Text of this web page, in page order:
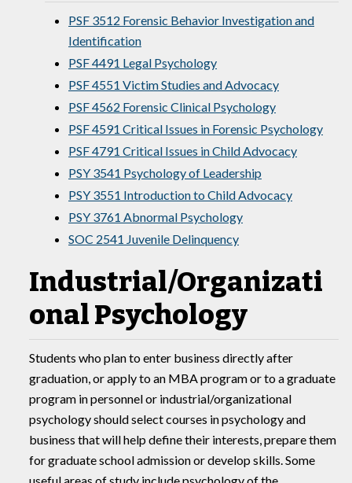
PSF 3512 Forensic Behavior Investigation and
Identification
PSF 4491 Legal Psychology
PSF 4551 Victim Studies and Advocacy
PSF 4562 Forensic Clinical Psychology
PSF 4591 Critical Issues in Forensic Psychology
PSF 4791 Critical Issues in Child Advocacy
PSY 3541 Psychology of Leadership
PSY 3551 Introduction to Child Advocacy
PSY 3761 Abnormal Psychology
SOC 2541 Juvenile Delinquency
Industrial/Organizati
onal Psychology
Students who plan to enter business directly after
graduation, or apply to an MBA program or to a graduate
program in personnel or industrial/organizational
psychology should select courses in psychology and
business that will help define their interests, prepare them
for graduate school admission or develop skills. Some